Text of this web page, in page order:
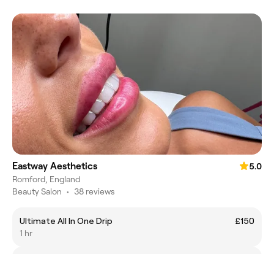
Eastway Aesthetics
5.0
Romford, England
Beauty Salon • 38 reviews
Ultimate All In One Drip
£150
1 hr